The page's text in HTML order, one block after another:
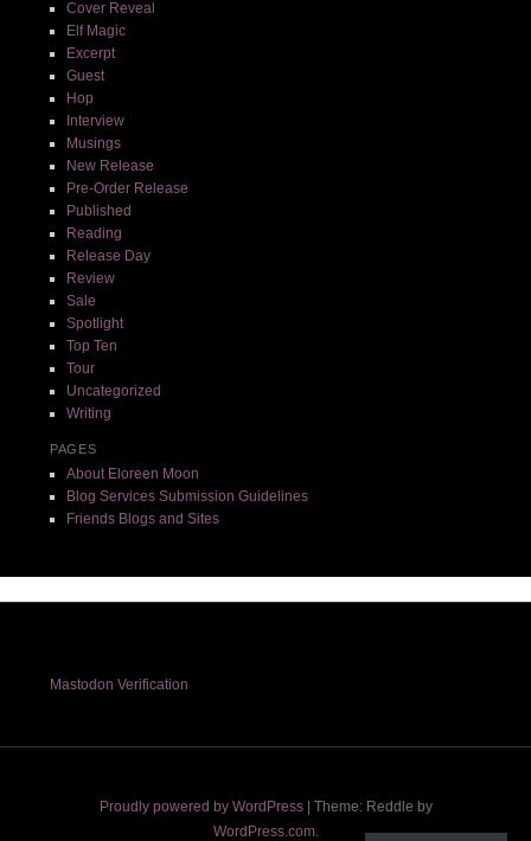
Cover Reveal
Elf Magic
Excerpt
Guest
Hop
Interview
Musings
New Release
Pre-Order Release
Published
Reading
Release Day
Review
Sale
Spotlight
Top Ten
Tour
Uncategorized
Writing
PAGES
About Eloreen Moon
Blog Services Submission Guidelines
Friends Blogs and Sites
Mastodon Verification
Proudly powered by WordPress
Theme: Reddle by
WordPress.com.